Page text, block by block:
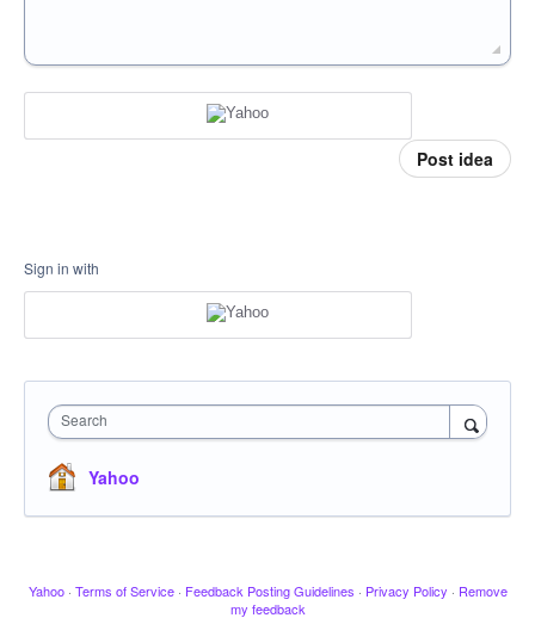
Post idea
Sign in with
Search
Yahoo
Yahoo · Terms of Service · Feedback Posting Guidelines · Privacy Policy · Remove
my feedback